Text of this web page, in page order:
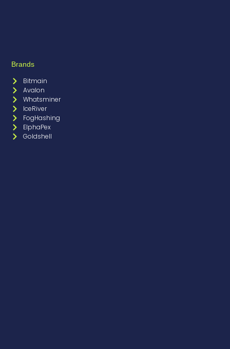
Brands
Bitmain
Avalon
Whatsminer
IceRiver
FogHashing
ElphaPex
Goldshell